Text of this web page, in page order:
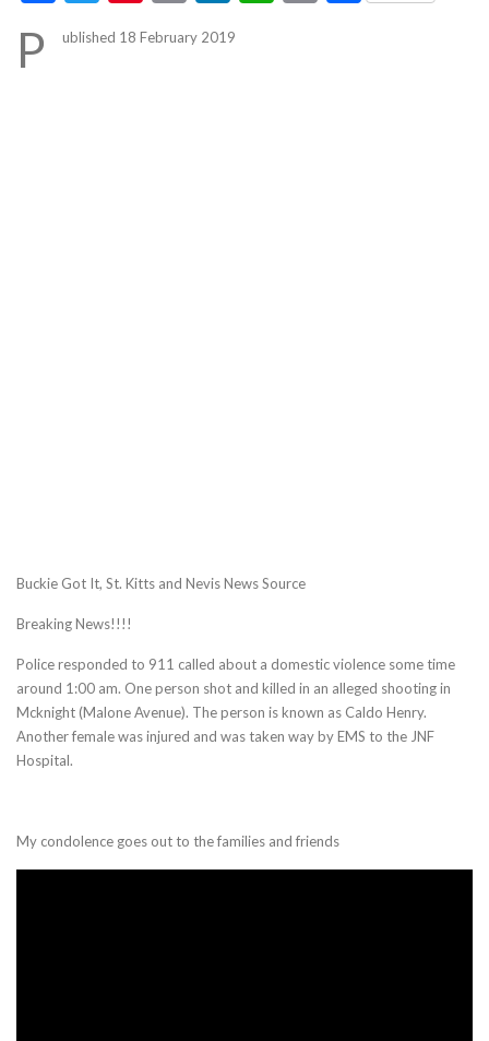
P ublished 18 February 2019
Buckie Got It, St. Kitts and Nevis News Source
Breaking News!!!!
Police responded to 911 called about a domestic violence some time
around 1:00 am. One person shot and killed in an alleged shooting in
Mcknight (Malone Avenue). The person is known as Caldo Henry.
Another female was injured and was taken way by EMS to the JNF
Hospital.
My condolence goes out to the families and friends